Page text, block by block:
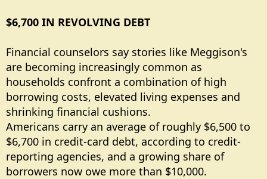
$6,700 IN REVOLVING DEBT
Financial counselors say stories like Meggison's
are becoming increasingly common as
households confront a combination of high
borrowing costs, elevated living expenses and
shrinking financial cushions.
Americans carry an average of roughly $6,500 to
$6,700 in credit-card debt, according to credit-
reporting agencies, and a growing share of
borrowers now owe more than $10,000.